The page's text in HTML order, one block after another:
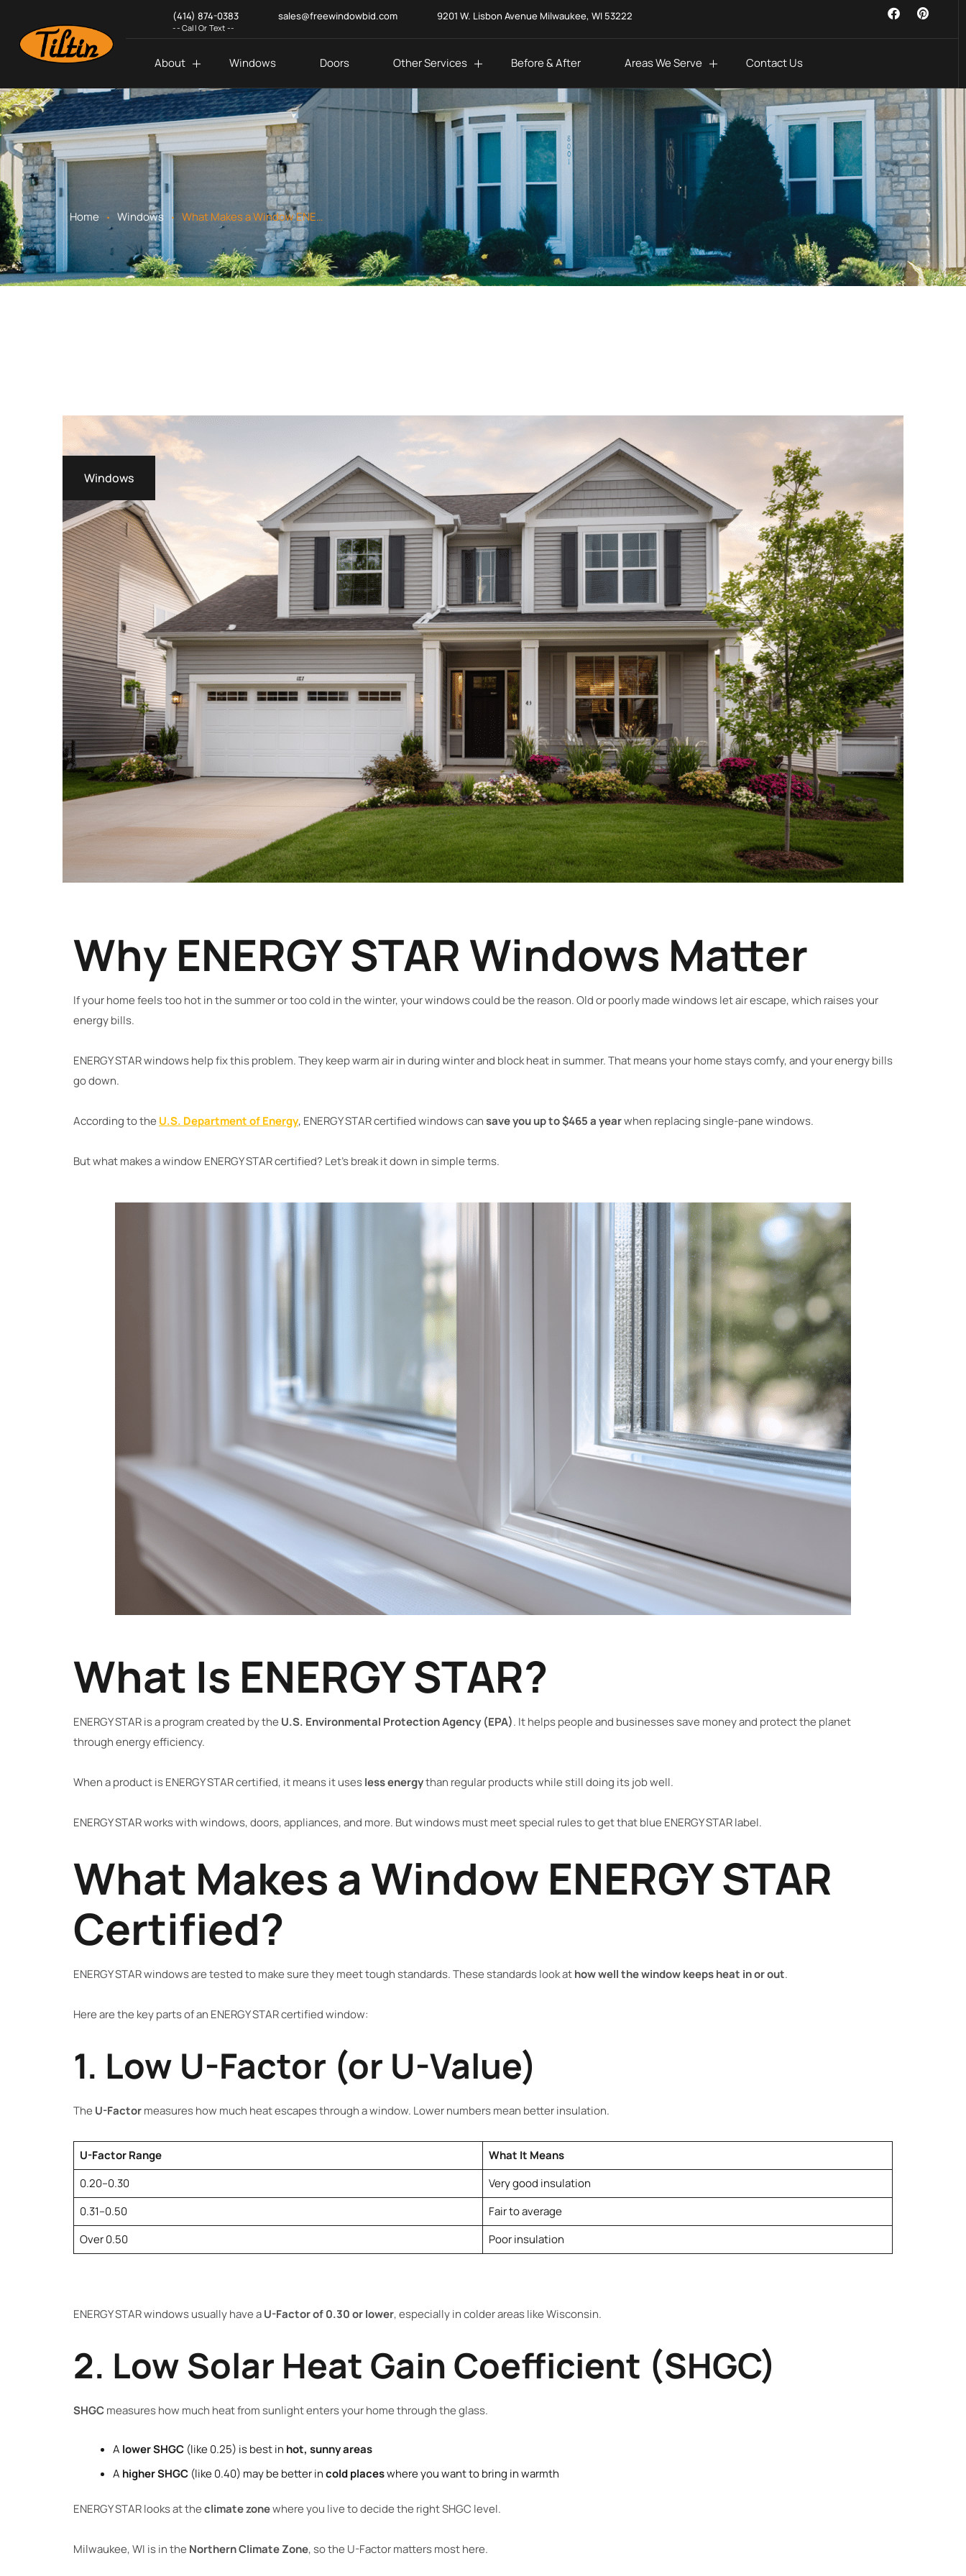
(414) 874-0383
-- Call Or Text --
sales@freewindowbid.com 9201 W. Lisbon Avenue Milwaukee, WI 53222
About Windows Doors Other Services Before & After Areas We Serve Contact Us
Home . Windows . What Makes a Window ENERGY STAR Certified?
Windows
Why ENERGY STAR Windows Matter
If your home feels too hot in the summer or too cold in the winter, your windows could be the reason. Old or poorly made windows let air escape, which raises your
energy bills.
ENERGY STAR windows help fix this problem. They keep warm air in during winter and block heat in summer. That means your home stays comfy, and your energy bills
go down.
According to the U.S. Department of Energy, ENERGY STAR certified windows can save you up to $465 a yearwhen replacing single-pane windows.
But what makes a window ENERGY STAR certified? Let’s break it down in simple terms.
What Is ENERGY STAR?
ENERGY STAR is a program created by the U.S. Environmental Protection Agency (EPA). It helps people and businesses save money and protect the planet
through energy efficiency.
When a product is ENERGY STAR certified, it means it usesless energythan regular products while still doing its job well.
ENERGY STAR works with windows, doors, appliances, and more. But windows must meet special rules to get that blue ENERGY STAR label.
What Makes a Window ENERGY STAR
Certified?
ENERGY STAR windows are tested to make sure they meet tough standards. These standards look athow well the window keeps heat in or out.
Here are the key parts of an ENERGY STAR certified window:
1. Low U-Factor (or U-Value)
The U-Factormeasures how much heat escapes through a window. Lower numbers mean better insulation.
U-Factor Range
What It Means
0.20–0.30
Very good insulation
0.31–0.50
Fair to average
Over 0.50
Poor insulation
ENERGY STAR windows usually have aU-Factor of 0.30 or lower, especially in colder areas like Wisconsin.
2. Low Solar Heat Gain Coefficient (SHGC)
SHGCmeasures how much heat from sunlight enters your home through the glass.
A lower SHGC (like 0.25) is best in hot, sunny areas
A higher SHGC (like 0.40) may be better incold placeswhere you want to bring in warmth
ENERGY STAR looks at theclimate zonewhere you live to decide the right SHGC level.
Milwaukee, WI is in the Northern Climate Zone, so the U-Factor matters most here.